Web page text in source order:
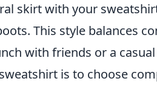
skirt with your
This style balances
with friends or a
is to choose